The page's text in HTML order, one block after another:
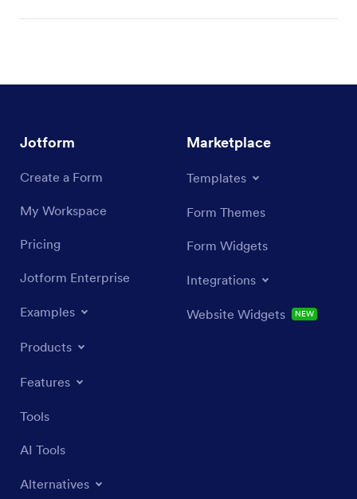
Jotform
Create a Form
My Workspace
Pricing
Jotform Enterprise
Examples
Products
Features
Tools
AI Tools
Alternatives
Marketplace
Templates
Form Themes
Form Widgets
Integrations
Website Widgets NEW